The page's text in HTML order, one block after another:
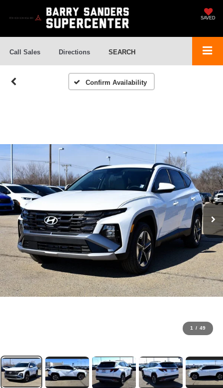
SAVED
Call Sales Directions SEARCH
Confirm Availability
1 / 49